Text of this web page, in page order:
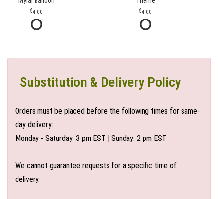
4.00 4.00
Substitution & Delivery Policy
Orders must be placed before the following times for same-
day delivery:
Monday - Saturday: 3 pm EST | Sunday: 2 pm EST
We cannot guarantee requests for a specific time of
delivery.